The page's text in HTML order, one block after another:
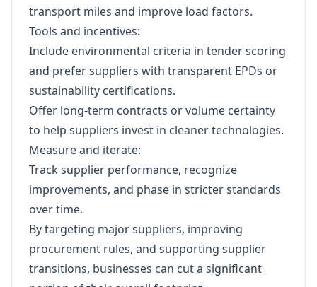
transport miles and improve load factors.
Tools and incentives:
Include environmental criteria in tender scoring
and prefer suppliers with transparent EPDs or
sustainability certifications.
Offer long-term contracts or volume certainty
to help suppliers invest in cleaner technologies.
Measure and iterate:
Track supplier performance, recognize
improvements, and phase in stricter standards
over time.
By targeting major suppliers, improving
procurement rules, and supporting supplier
transitions, businesses can cut a significant